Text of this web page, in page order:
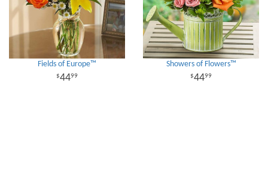
Fields of Europe™
4499
Showers of Flowers™
4499